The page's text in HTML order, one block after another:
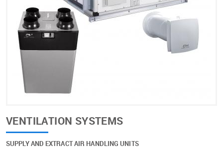
VENTILATION SYSTEMS
SUPPLY AND EXTRACT AIR HANDLING UNITS